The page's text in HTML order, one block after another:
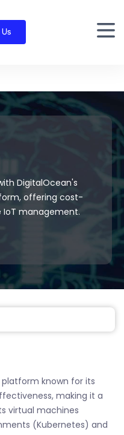
DigitalOcean's
offering cost-
management.
known for its
making it a
virtual machines
(Kubernetes) and